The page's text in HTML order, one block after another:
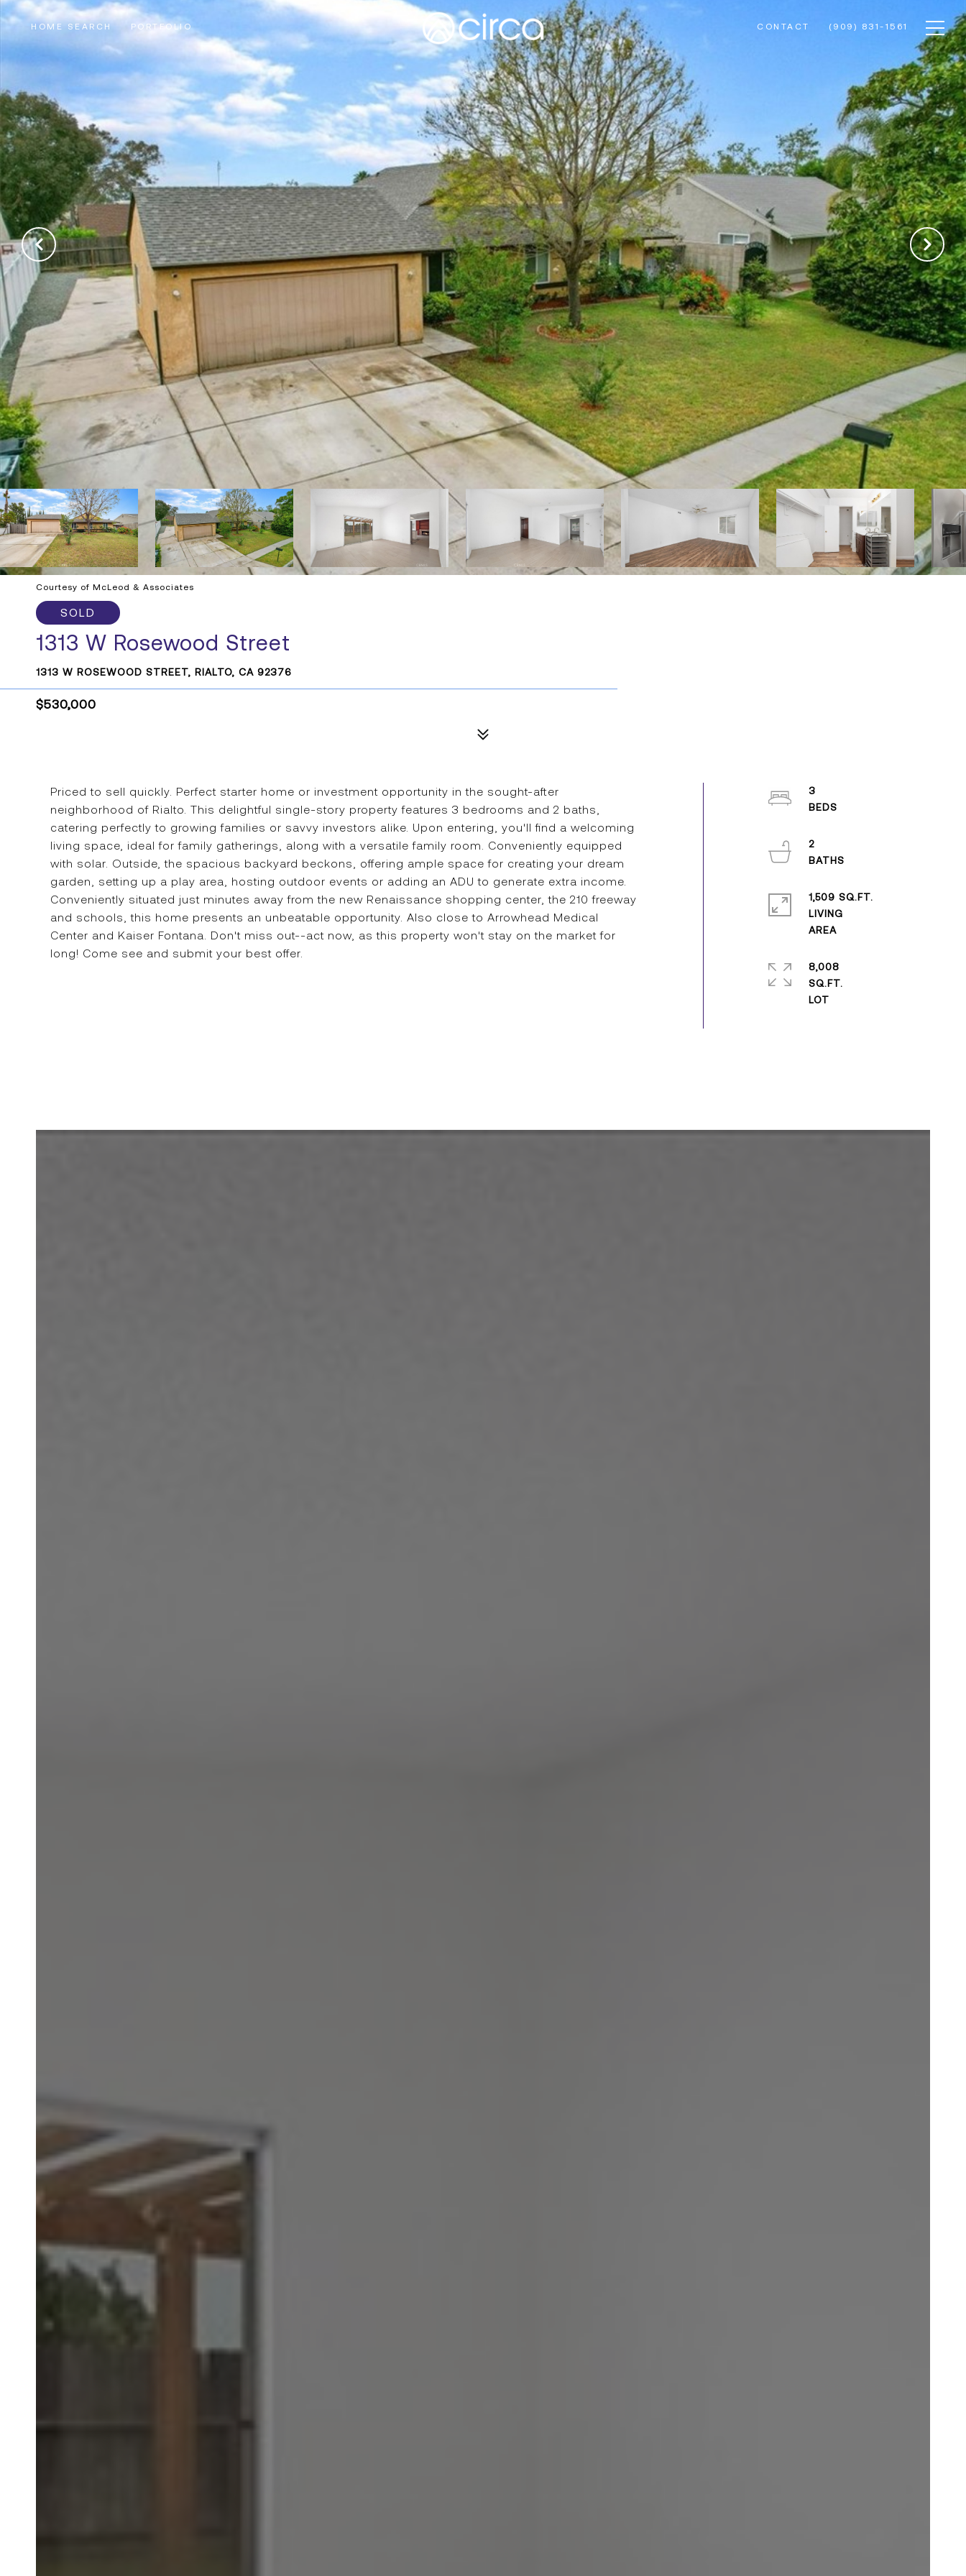
HOME SEARCH PORTFOLIO CONTACT (909) 831-1561
Courtesy of McLeod & Associates
SOLD
1313 W Rosewood Street
1313 W ROSEWOOD STREET, RIALTO, CA 92376
$530,000
Priced to sell quickly. Perfect starter home or investment opportunity in the sought-after
neighborhood of Rialto. This delightful single-story property features 3 bedrooms and 2 baths,
catering perfectly to growing families or savvy investors alike. Upon entering, you'll find a welcoming
living space, ideal for family gatherings, along with a versatile family room. Conveniently equipped
with solar. Outside, the spacious backyard beckons, offering ample space for creating your dream
garden, setting up a play area, hosting outdoor events or adding an ADU to generate extra income.
Conveniently situated just minutes away from the new Renaissance shopping center, the 210 freeway
and schools, this home presents an unbeatable opportunity. Also close to Arrowhead Medical
Center and Kaiser Fontana. Don't miss out--act now, as this property won't stay on the market for
long! Come see and submit your best offer.
3
2
1,509 SQ.FT.
LIVING
8,008
SQ.FT.